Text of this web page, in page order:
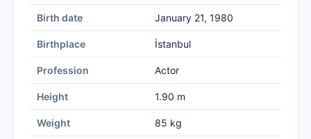
Birth date January 21, 1980
Birthplace İstanbul
Profession Actor
Height 1.90 m
Weight 85 kg